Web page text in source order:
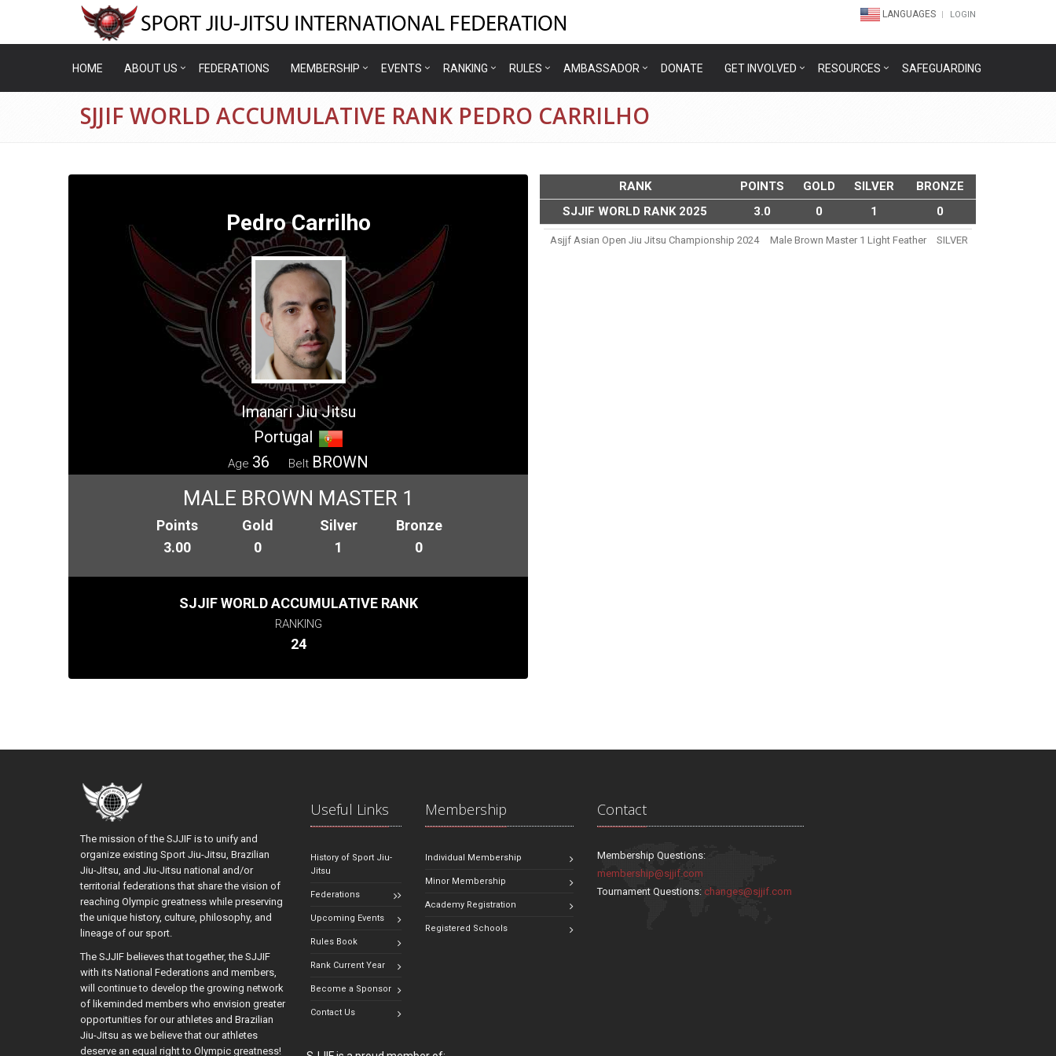
LANGUAGES LOGIN
HOME ABOUT US FEDERATIONS MEMBERSHIP EVENTS RANKING RULES AMBASSADOR DONATE GET INVOLVED RESOURCES SAFEGUARDING
SJJIF WORLD ACCUMULATIVE RANK PEDRO CARRILHO
Pedro Carrilho
Imanari Jiu Jitsu
Portugal
Age 36 Belt BROWN
MALE BROWN MASTER 1
Points
3.00
Gold
0
Silver
1
Bronze
0
SJJIF WORLD ACCUMULATIVE RANK
RANKING
24
RANK POINTS GOLD SILVER
BRONZE
SJJIF WORLD RANK 2025
3.0 0 1 0
Asjjf Asian Open Jiu Jitsu Championship 2024 Male Brown Master 1 Light Feather SILVER
The mission of the SJJIF is to unify and
organize existing Sport Jiu-Jitsu, Brazilian
Jiu-Jitsu, and Jiu-Jitsu national and/or
territorial federations that share the vision of
reaching Olympic greatness while preserving
the unique history, culture, philosophy, and
lineage of our sport.
The SJJIF believes that together, the SJJIF
with its National Federations and members,
will continue to develop the growing network
of likeminded members who envision greater
opportunities for our athletes and Brazilian
Jiu-Jitsu as we believe that our athletes
deserve an equal right to Olympic greatness!
Useful Links
History of Sport Jiu-
Jitsu
Federations
Upcoming Events
Rules Book
Rank Current Year
Become a Sponsor
Contact Us
Membership
Individual Membership
Minor Membership
Academy Registration
Registered Schools
Contact
Membership Questions:
membership@sjjif.com
Tournament Questions:changes@sjjif.com